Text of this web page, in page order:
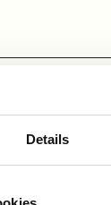
Details
to
more?